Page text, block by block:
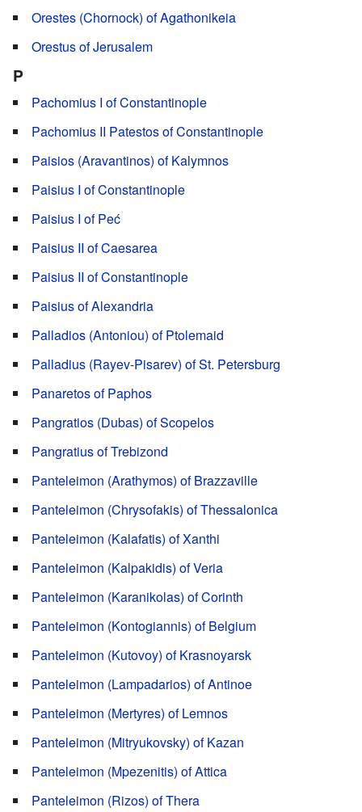
Orestes (Chornock) of Agathonikeia
Orestus of Jerusalem
P
Pachomius I of Constantinople
Pachomius II Patestos of Constantinople
Paisios (Aravantinos) of Kalymnos
Paisius I of Constantinople
Paisius I of Peć
Paisius II of Caesarea
Paisius II of Constantinople
Paisius of Alexandria
Palladios (Antoniou) of Ptolemaid
Palladius (Rayev-Pisarev) of St. Petersburg
Panaretos of Paphos
Pangratios (Dubas) of Scopelos
Pangratius of Trebizond
Panteleimon (Arathymos) of Brazzaville
Panteleimon (Chrysofakis) of Thessalonica
Panteleimon (Kalafatis) of Xanthi
Panteleimon (Kalpakidis) of Veria
Panteleimon (Karanikolas) of Corinth
Panteleimon (Kontogiannis) of Belgium
Panteleimon (Kutovoy) of Krasnoyarsk
Panteleimon (Lampadarios) of Antinoe
Panteleimon (Mertyres) of Lemnos
Panteleimon (Mitryukovsky) of Kazan
Panteleimon (Mpezenitis) of Attica
Panteleimon (Rizos) of Thera